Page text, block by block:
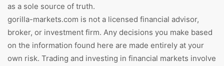
as a sole source of truth.
gorilla-markets.com is not a licensed financial advisor,
broker, or investment firm. Any decisions you make based
on the information found here are made entirely at your
own risk. Trading and investing in financial markets involve